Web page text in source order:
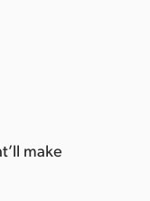
make